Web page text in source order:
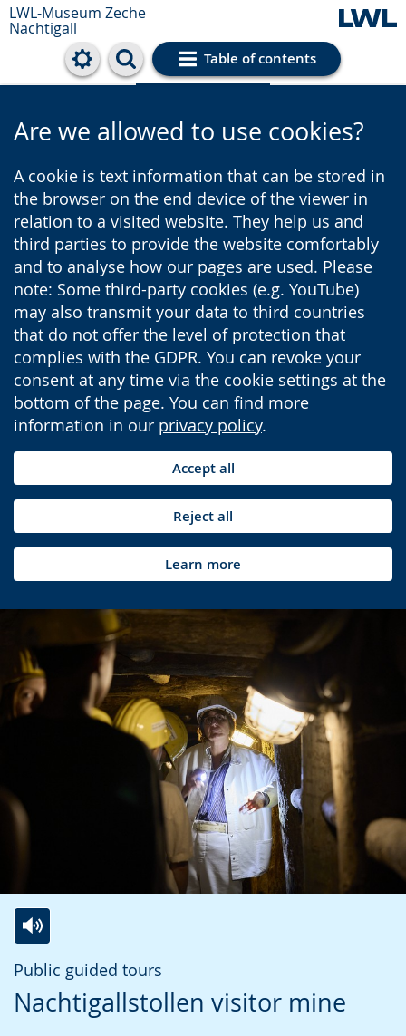
LWL-Museum Zeche
Nachtigall
Table of contents
Cookie settings
Are we allowed to use cookies?
A cookie is text information that can be stored in
the browser on the end device of the viewer in
relation to a visited website. They help us and
third parties to provide the website comfortably
and to analyse how our pages are used. Please
note: Some third-party cookies (e.g. YouTube)
may also transmit your data to third countries
that do not offer the level of protection that
complies with the GDPR. You can revoke your
consent at any time via the cookie settings at the
bottom of the page. You can find more
information in our privacy policy.
Accept all
Reject all
Learn more
Public guided tours
Nachtigallstollen visitor mine
to
simple
audio
support.
video
will